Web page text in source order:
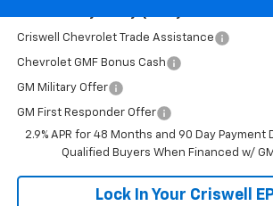
Criswell Chevrolet Trade Assistance
Chevrolet GMF Bonus Cash
GM Military Offer
GM First Responder Offer
2.9% APR for 48 Months and 90 Day
Qualified Buyers When Financed w/
Lock In Your Criswell